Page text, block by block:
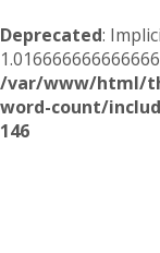
Deprecated:
/var/www/html/
word-count/
146